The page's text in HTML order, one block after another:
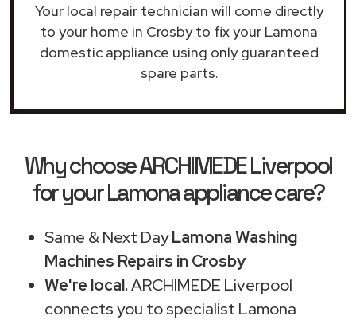
Your local repair technician will come directly
to your home in Crosby to fix your Lamona
domestic appliance using only guaranteed
spare parts.
Why choose ARCHIMEDE Liverpool
for your Lamona appliance care?
Same & Next DayLamona Washing
Machines Repairs in Crosby
We're local.ARCHIMEDE Liverpool
connects you to specialist Lamona